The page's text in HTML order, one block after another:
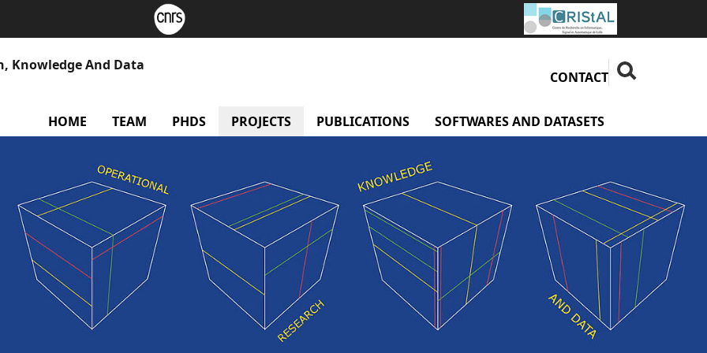
Knowledge And Data
CONTACT Rechercher
Fermer la
HOME TEAM PHDS PROJECTS PUBLICATIONS SOFTWARES AND DATASETS